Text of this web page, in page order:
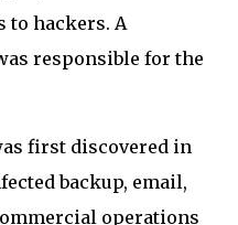
to hackers. A
responsible for the
first discovered in
backup, email,
operations